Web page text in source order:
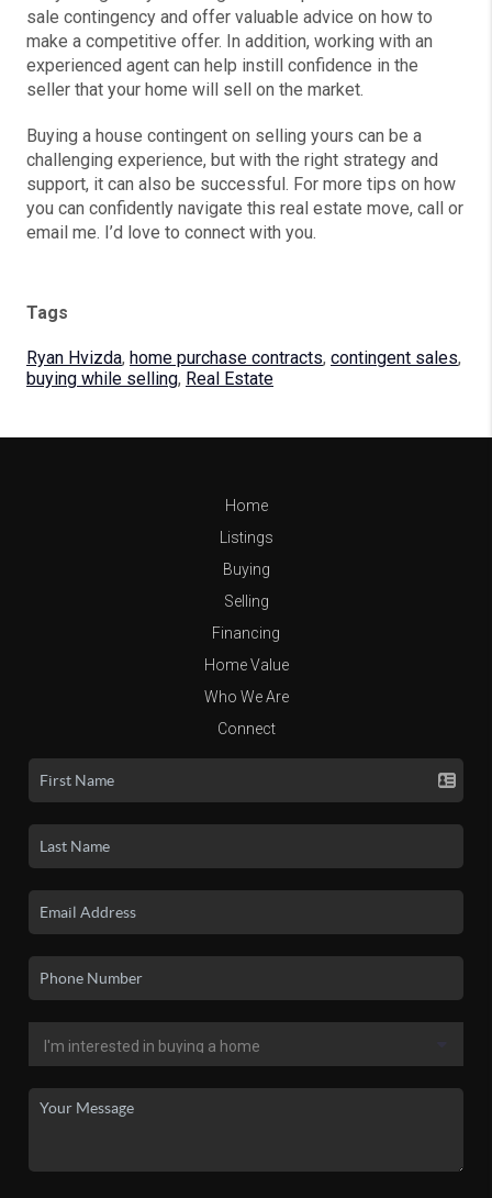
sale contingency and offer valuable advice on how to
make a competitive offer. In addition, working with an
experienced agent can help instill confidence in the
seller that your home will sell on the market.
Buying a house contingent on selling yours can be a
challenging experience, but with the right strategy and
support, it can also be successful. For more tips on how
you can confidently navigate this real estate move, call or
email me. I’d love to connect with you.
Tags
Ryan Hvizda, home purchase contracts, contingent sales,
buying while selling, Real Estate
Home
Listings
Buying
Selling
Financing
Home Value
Who We Are
Connect